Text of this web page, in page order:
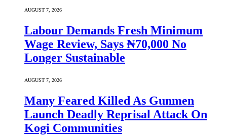
AUGUST 7, 2026
Labour Demands Fresh Minimum
Wage Review, Says ₦70,000 No
Longer Sustainable
AUGUST 7, 2026
Many Feared Killed As Gunmen
Launch Deadly Reprisal Attack On
Kogi Communities